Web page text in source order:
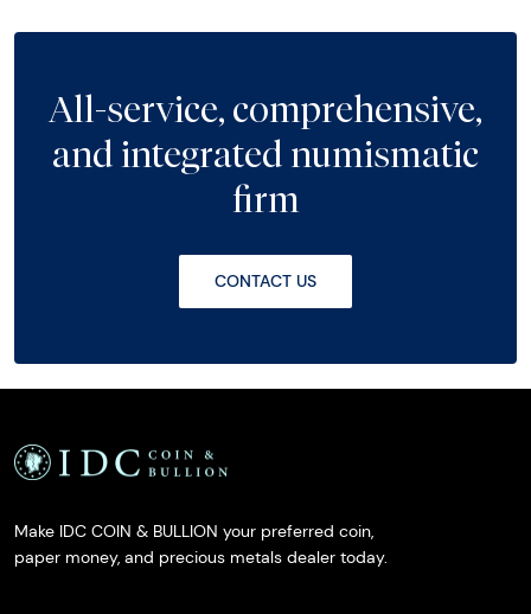
All-service, comprehensive,
and integrated numismatic
firm
CONTACT US
Make IDC COIN & BULLION your preferred coin,
paper money, and precious metals dealer today.